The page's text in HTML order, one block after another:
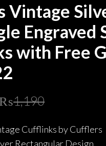
Vintage
Engraved
with Free
1,190Original
price
was:
Current
price
is:
Cufflinks by Cufflers
Rectangular Design